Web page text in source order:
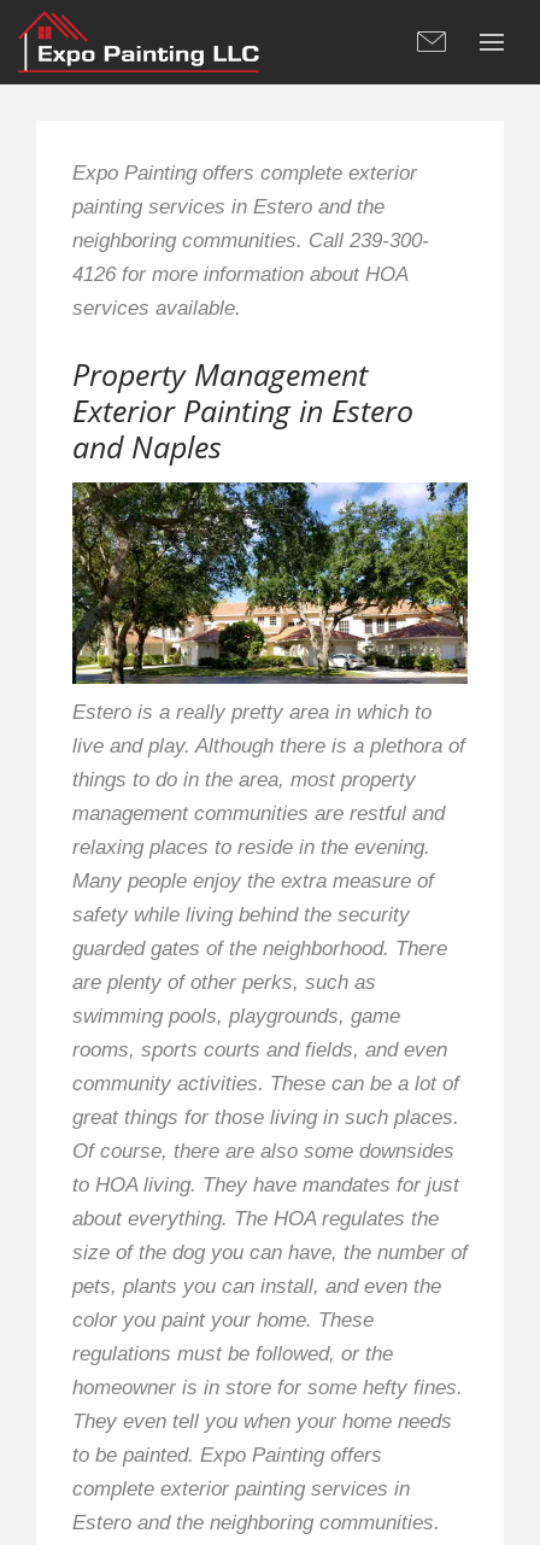
Expo Painting offers complete exterior
painting services in Estero and the
neighboring communities. Call 239-300-
4126 for more information about HOA
services available.
Property Management
Exterior Painting in Estero
and Naples
Estero is a really pretty area in which to
live and play. Although there is a plethora of
things to do in the area, most property
management communities are restful and
relaxing places to reside in the evening.
Many people enjoy the extra measure of
safety while living behind the security
guarded gates of the neighborhood. There
are plenty of other perks, such as
swimming pools, playgrounds, game
rooms, sports courts and fields, and even
community activities. These can be a lot of
great things for those living in such places.
Of course, there are also some downsides
to HOA living. They have mandates for just
about everything. The HOA regulates the
size of the dog you can have, the number of
pets, plants you can install, and even the
color you paint your home. These
regulations must be followed, or the
homeowner is in store for some hefty fines.
They even tell you when your home needs
to be painted. Expo Painting offers
complete exterior painting services in
Estero and the neighboring communities.